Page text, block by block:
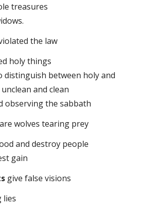
treasures
the law
holy things
distinguish between holy and
and clean
observing the sabbath
are wolves tearing prey
and destroy people
gain
give false visions
lies